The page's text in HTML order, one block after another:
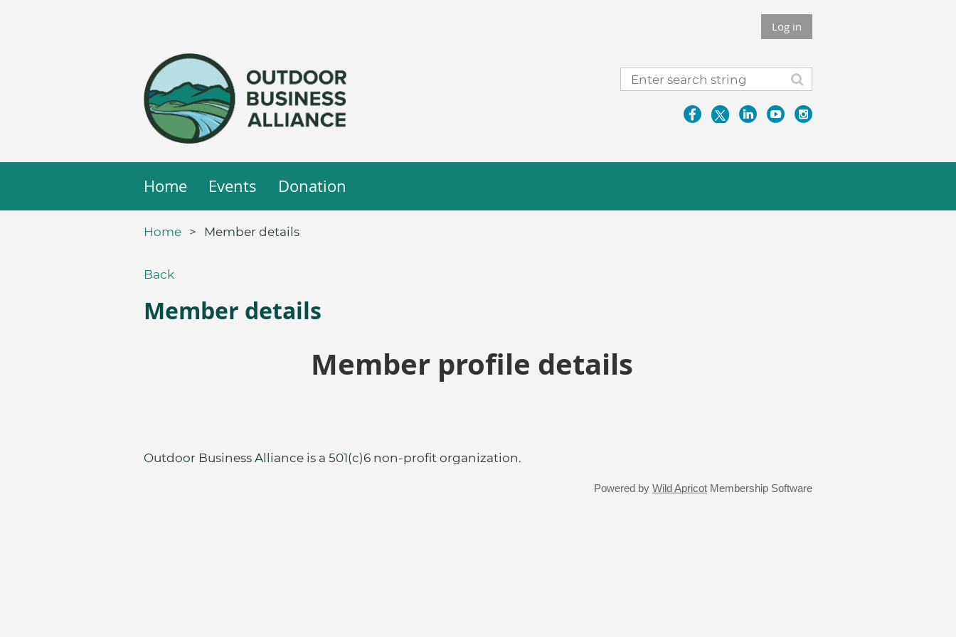
Log in
Home Events Donation
Home Member details
Back
Member details
Member profile details
Outdoor Business Alliance is a 501(c)6 non-profit organization.
Powered by Wild Apricot Membership Software